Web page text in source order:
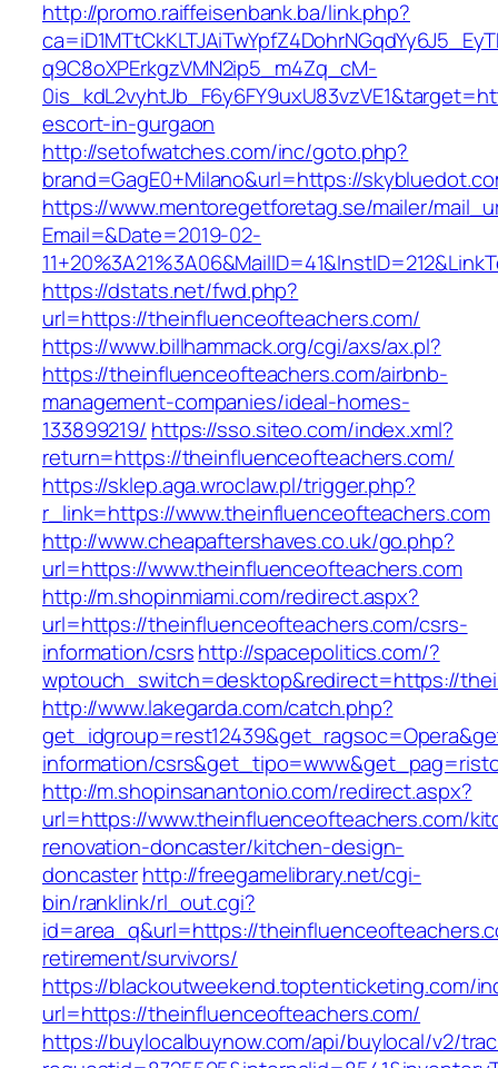
http://promo.raiffeisenbank.ba/link.php?
q9C8oXPErkgzVMN2ip5_m4Zq_cM-
escort-in-gurgaon
http://setofwatches.com/inc/goto.php?
brand=GagE0+Milano&url=https://
https://www.mentoregetforetag.se/mailer/
Email=&Date=2019-02-
https://dstats.net/fwd.php?
url=https://theinfluenceofteachers.com/
https://www.billhammack.org/cgi/axs/ax.pl?
https://theinfluenceofteachers.com/airbnb-
management-companies/ideal-homes-
133899219/ https://sso.siteo.com/index.xml?
return=https://theinfluenceofteachers.com/
https://sklep.aga.wroclaw.pl/trigger.php?
r_link=https://www.theinfluenceofteachers.com
http://www.cheapaftershaves.co.uk/go.php?
url=https://www.theinfluenceofteachers.com
http://m.shopinmiami.com/redirect.aspx?
url=https://theinfluenceofteachers.com/csrs-
information/csrshttp://spacepolitics.com/?
wptouch_switch=desktop&redirect=https://
http://www.lakegarda.com/catch.php?
information/
http://m.shopinsanantonio.com/redirect.aspx?
url=https://www.theinfluenceofteachers.com/
renovation-doncaster/kitchen-design-
doncasterhttp://freegamelibrary.net/cgi-
bin/ranklink/rl_out.cgi?
id=area_q&url=https://
retirement/survivors/
https://blackoutweekend.toptenticketing.com/
url=https://theinfluenceofteachers.com/
https://buylocalbuynow.com/api/buylocal/v2/